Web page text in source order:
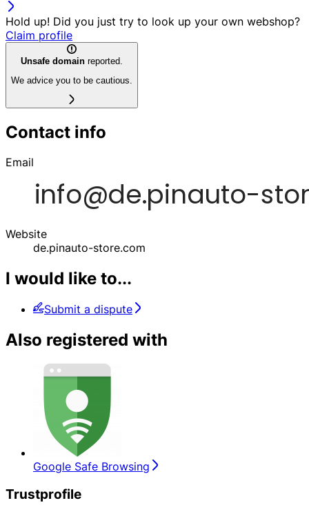
Hold up! Did you just try to look up your own webshop?
Claim profile
Unsafe domain reported.
We advice you to be cautious.
Contact info
Email
Website
de.pinauto-store.com
I would like to...
Submit a dispute
Also registered with
Google Safe Browsing
Trustprofile